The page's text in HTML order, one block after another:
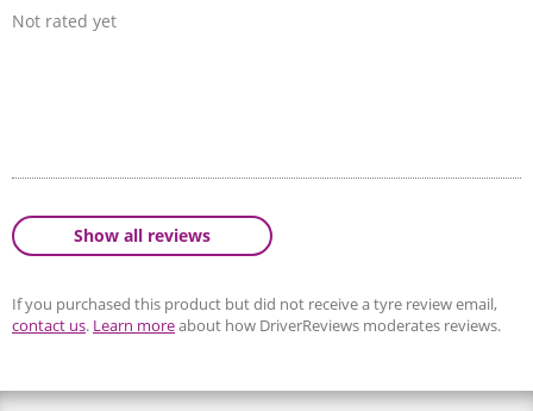
Not rated yet
Show all reviews
If you purchased this product but did not receive a tyre review email,
contact us. Learn moreabout how DriverReviews moderates reviews.